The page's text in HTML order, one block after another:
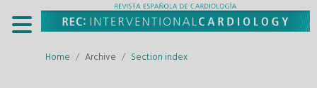
Home Archive Section index